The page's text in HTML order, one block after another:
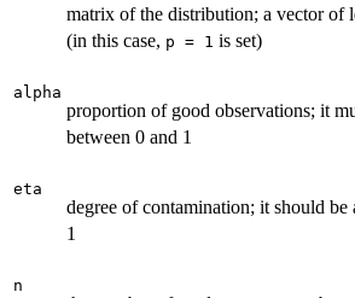
matrix of the distribution; a vector of
(in this case, p = 1 is set)
alpha
proportion of good observations; it
between 0 and 1
eta
degree of contamination; it should be
1
n